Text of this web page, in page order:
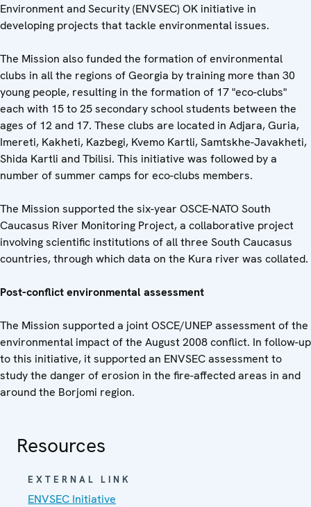
Environment and Security (ENVSEC) OK initiative in
developing projects that tackle environmental issues.
The Mission also funded the formation of environmental
clubs in all the regions of Georgia by training more than 30
young people, resulting in the formation of 17 "eco-clubs"
each with 15 to 25 secondary school students between the
ages of 12 and 17. These clubs are located in Adjara, Guria,
Imereti, Kakheti, Kazbegi, Kvemo Kartli, Samtskhe-Javakheti,
Shida Kartli and Tbilisi. This initiative was followed by a
number of summer camps for eco-clubs members.
The Mission supported the six-year OSCE-NATO South
Caucasus River Monitoring Project, a collaborative project
involving scientific institutions of all three South Caucasus
countries, through which data on the Kura river was collated.
Post-conflict environmental assessment
The Mission supported a joint OSCE/UNEP assessment of the
environmental impact of the August 2008 conflict. In follow-up
to this initiative, it supported an ENVSEC assessment to
study the danger of erosion in the fire-affected areas in and
around the Borjomi region.
Resources
EXTERNAL LINK
ENVSEC Initiative